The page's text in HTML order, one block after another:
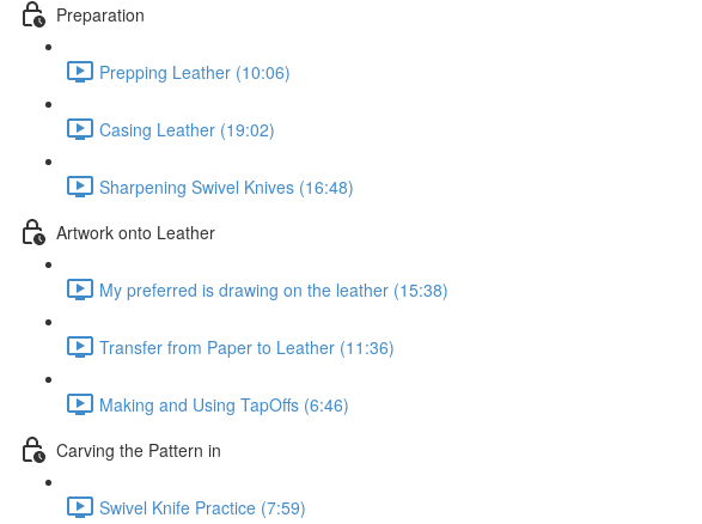
Preparation
Prepping Leather (10:06)
Casing Leather (19:02)
Sharpening Swivel Knives (16:48)
Artwork onto Leather
My preferred is drawing on the leather (15:38)
Transfer from Paper to Leather (11:36)
Making and Using TapOffs (6:46)
Carving the Pattern in
Swivel Knife Practice (7:59)